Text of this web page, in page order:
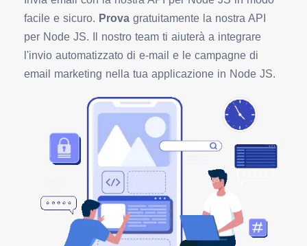
facile e sicuro. Prova gratuitamente la nostra API
per Node JS. Il nostro team ti aiuterà a integrare
l'invio automatizzato di e-mail e le campagne di
email marketing nella tua applicazione in Node JS.